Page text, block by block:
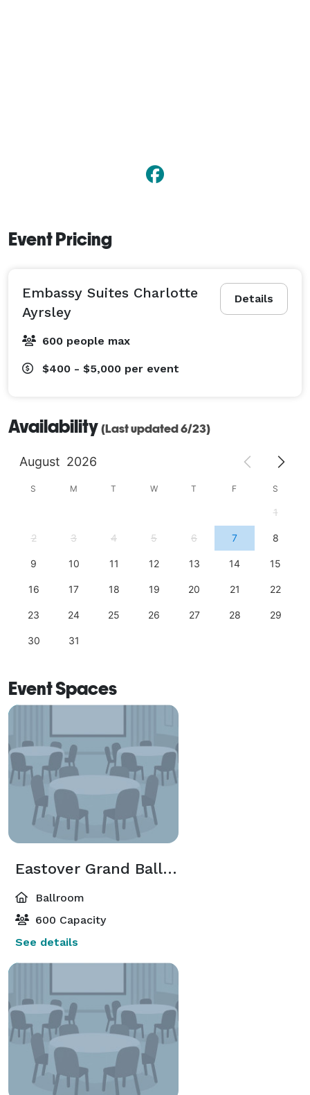
Event Pricing
Details
Embassy Suites Charlotte
Ayrsley
600 people max
$400 - $5,000 per event
Availability (Last updated 6/23)
August 2026
S M T W T F S
1
2 3 4 5 6 7 8
9 10 11 12 13 14 15
16 17 18 19 20 21 22
23 24 25 26 27 28 29
30 31
Event Spaces
Eastover Grand Ballroom
Ballroom
600 Capacity
See details